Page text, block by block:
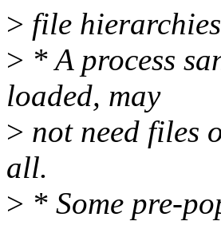
> file
> * A process
loaded, may
> not need files
all.
> * Some pre-